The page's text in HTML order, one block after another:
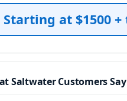
Starting at $1500 +
Saltwater Customers Say